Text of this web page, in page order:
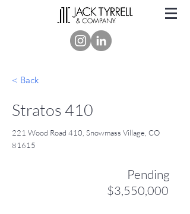
< Back
Stratos 410
221 Wood Road 410, Snowmass Village, CO
81615
Pending
$3,550,000